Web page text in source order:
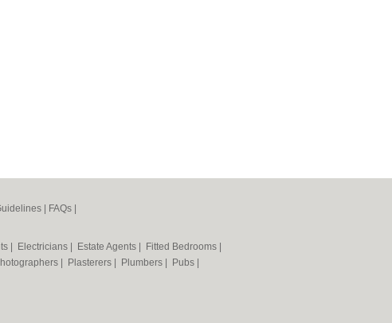
FAQs
Electricians Estate Agents Fitted Bedrooms
Plasterers Plumbers Pubs